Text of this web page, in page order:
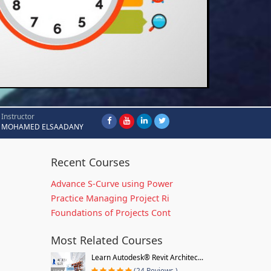
Instructor
MOHAMED ELSAADANY
Recent Courses
Advance S-Curve using Power
Practice Managing Project Ri
Foundations of Projects Cont
Most Related Courses
Learn Autodesk® Revit Architec...